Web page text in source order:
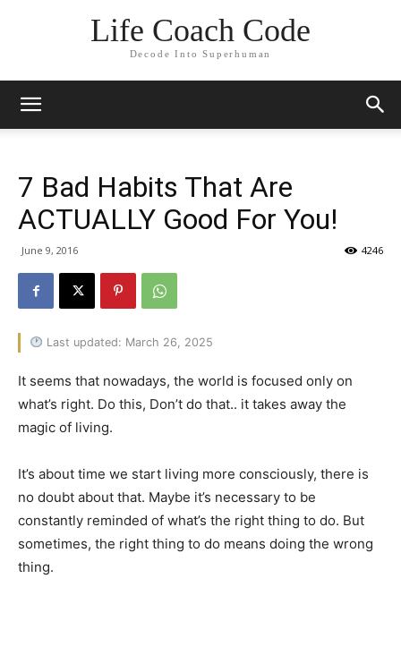
Life Coach Code
Decode Into Superhuman
7 Bad Habits That Are
ACTUALLY Good For You!
June 9, 2016 4246
Last updated: March 26, 2025
It seems that nowadays, the world is focused only on
what’s right. Do this, Don’t do that.. it takes away the
magic of living.
It’s about time we start living more consciously, there is
no doubt about that. Maybe it’s necessary to be
constantly reminded of what’s the right thing to do. But
sometimes, the right thing to do means doing the wrong
thing.